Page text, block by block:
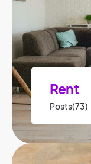
Rent
Posts(73)